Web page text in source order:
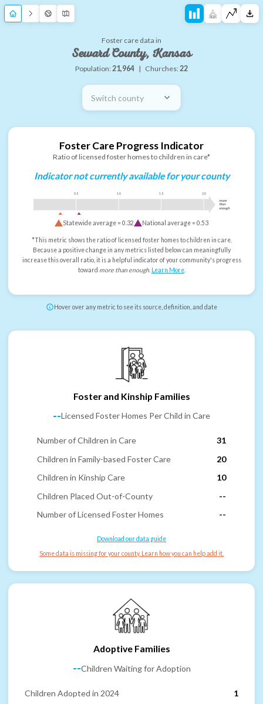
Foster care data in
Seward County, Kansas
Population:21,964 | Churches:22
Switch county
Foster Care Progress Indicator
Ratio of licensed foster homes to children in care*
Indicator not currently available for your county
0.5 1.0 1.5 2.0
more
than
enough
Statewide average =0.32 National average =0.53
*This metric shows the ratio of licensed foster homes to children in care.
Because a positive change in any metrics listed below can meaningfully
increase this overall ratio, it is a helpful indicator of your community's progress
toward more than enough. Learn More.
Hover over any metric to see its source, definition, and date
Foster and Kinship Families
--Licensed Foster Homes Per Child in Care
Number of Children in Care
31
Children in Family-based Foster Care
20
Children in Kinship Care
10
Children Placed Out-of-County
--
Number of Licensed Foster Homes
--
Download our data guide
Some data is missing for your county. Learn how you can help add it.
Adoptive Families
--Children Waiting for Adoption
Children Adopted in 2024
1